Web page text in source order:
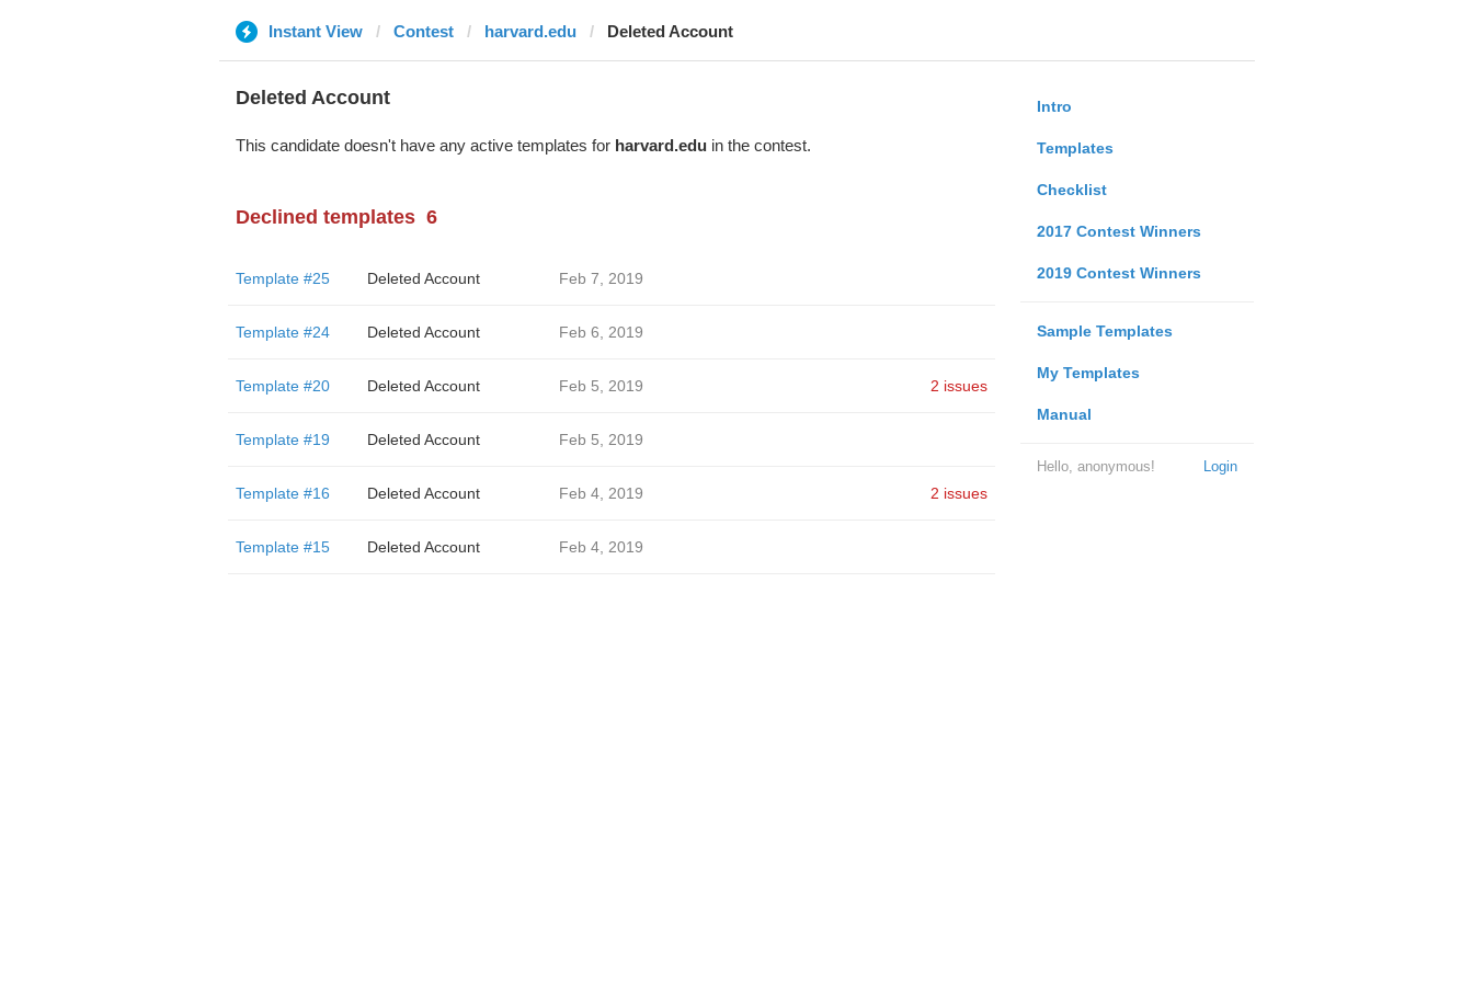
Instant View Contest harvard.edu Deleted Account
Intro
Templates
Checklist
2017 Contest Winners
2019 Contest Winners
Sample Templates
My Templates
Manual
Login
Hello, anonymous!
Deleted Account
This candidate doesn't have any active templates for harvard.eduin the contest.
Declined templates 6
Template #25 Deleted Account Feb 7, 2019
Template #24 Deleted Account Feb 6, 2019
Template #20 Deleted Account Feb 5, 2019 2 issues
Template #19 Deleted Account Feb 5, 2019
Template #16 Deleted Account Feb 4, 2019 2 issues
Template #15 Deleted Account Feb 4, 2019